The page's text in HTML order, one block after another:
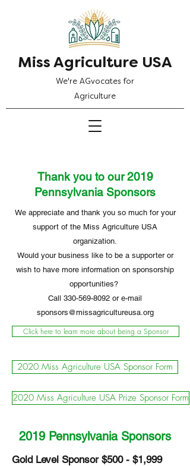
Miss Agriculture USA
We're AGvocates for
Agriculture
Thank you to our 2019
Pennsylvania Sponsors
We appreciate and thank you so much for your
support of the Miss Agriculture USA
organization.
Would your business like to be a supporter or
wish to have more information on sponsorship
opportunities?
Call 330-569-8092 or e-mail
sponsors@missagricultureusa.org
Click here to learn more about being a Sponsor
2020 Miss Agriculture USA Sponsor Form
2020 Miss Agriculture USA Prize Sponsor Form
2019 Pennsylvania Sponsors
Gold Level Sponsor $500 - $1,999